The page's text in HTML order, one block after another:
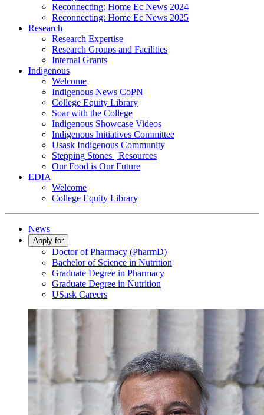
Reconnecting: Home Ec News 2024
Reconnecting: Home Ec News 2025
Research
Research Expertise
Research Groups and Facilities
Internal Grants
Indigenous
Welcome
Indigenous News CoPN
College Equity Library
Soar with the College
Indigenous Showcase Videos
Indigenous Initiatives Committee
Usask Indigenous Community
Stepping Stones | Resources
Our Food is Our Future
EDIA
Welcome
College Equity Library
News
Apply for
Doctor of Pharmacy (PharmD)
Bachelor of Science in Nutrition
Graduate Degree in Pharmacy
Graduate Degree in Nutrition
USask Careers